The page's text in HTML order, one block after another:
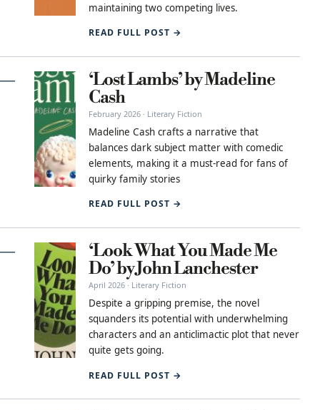
maintaining two competing lives.
READ FULL POST →
‘Lost Lambs’ by Madeline
Cash
February 2026 · Literary Fiction
Madeline Cash crafts a narrative that
balances dark subject matter with comedic
elements, making it a must-read for fans of
quirky family stories
READ FULL POST →
‘Look What You Made Me
Do’ by John Lanchester
April 2026 · Literary Fiction
Despite a gripping premise, the novel
squanders its potential with underwhelming
characters and an anticlimactic plot that never
quite gets going.
READ FULL POST →